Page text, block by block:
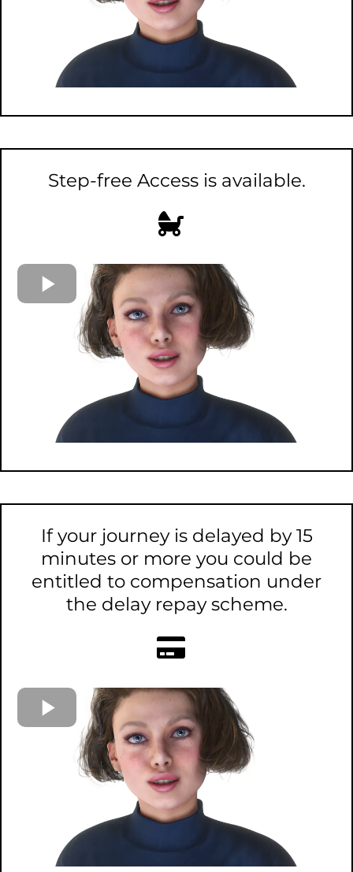
Step-free Access is available.
If your journey is delayed by 15
minutes or more you could be
entitled to compensation under
the delay repay scheme.